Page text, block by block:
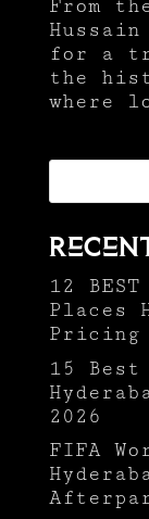
From
for a
the
where
12
Places
15
2026
FIFA